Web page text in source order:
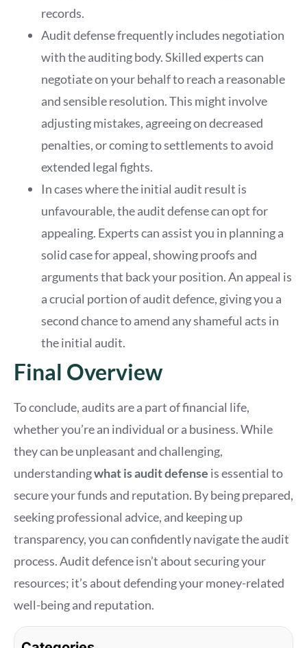
records.
Audit defense frequently includes negotiation
with the auditing body. Skilled experts can
negotiate on your behalf to reach a reasonable
and sensible resolution. This might involve
adjusting mistakes, agreeing on decreased
penalties, or coming to settlements to avoid
extended legal fights.
In cases where the initial audit result is
unfavourable, the audit defense can opt for
appealing. Experts can assist you in planning a
solid case for appeal, showing proofs and
arguments that back your position. An appeal is
a crucial portion of audit defence, giving you a
second chance to amend any shameful acts in
the initial audit.
Final Overview
To conclude, audits are a part of financial life,
whether you’re an individual or a business. While
they can be unpleasant and challenging,
understandingwhat is audit defense is essential to
secure your funds and reputation. By being prepared,
seeking professional advice, and keeping up
transparency, you can confidently navigate the audit
process. Audit defence isn’t about securing your
resources; it’s about defending your money-related
well-being and reputation.